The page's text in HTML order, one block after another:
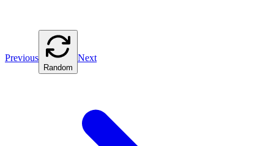
Previous
Random
Next